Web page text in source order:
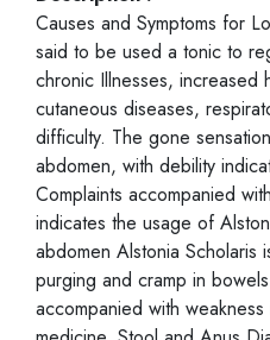
Causes and Symptoms for
said to be used a tonic to
chronic Illnesses, increased
cutaneous diseases,
difficulty. The gone
abdomen, with debility
Complaints accompanied
indicates the usage of
abdomen Alstonia Scholaris
purging and cramp in
accompanied with